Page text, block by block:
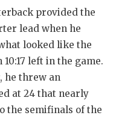
EARL
HATTIE
provided the
lead when he
looked like the
left in the game.
he threw an
at 24 that nearly
the semifinals of the